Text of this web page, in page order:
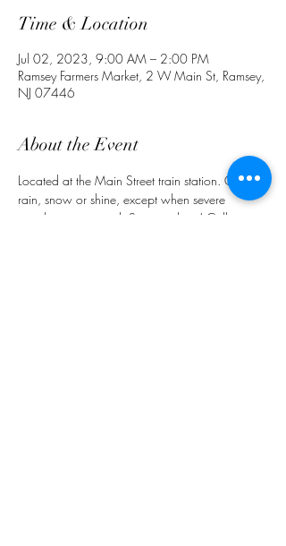
Time & Location
Jul 02, 2023, 9:00 AM – 2:00 PM
Ramsey Farmers Market, 2 W Main St, Ramsey,
NJ 07446
About the Event
Located at the Main Street train station. Open
rain, snow or shine, except when severe
weather is expected. See you there! Call